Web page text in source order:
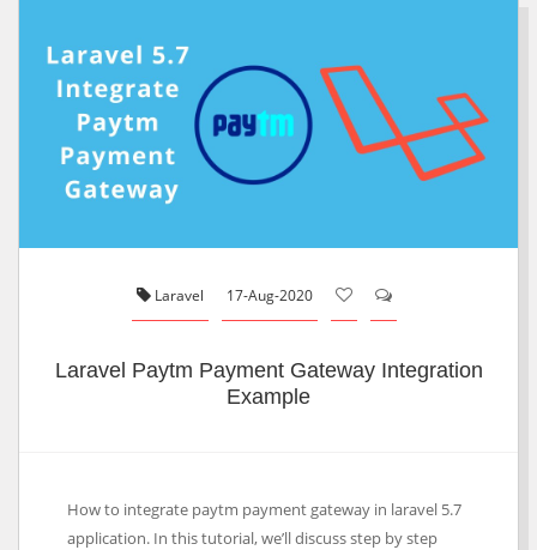
Laravel 17-Aug-2020
Laravel Paytm Payment Gateway Integration
Example
How to integrate paytm payment gateway in laravel 5.7
application. In this tutorial, we’ll discuss step by step